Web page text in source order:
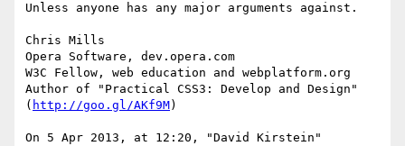
Unless anyone has any major arguments against.
Chris Mills
Opera Software, dev.opera.com
W3C Fellow, web education and webplatform.org
Author of "Practical CSS3: Develop and Design"
( http://goo.gl/AKf9M)
On 5 Apr 2013, at 12:20, "David Kirstein"